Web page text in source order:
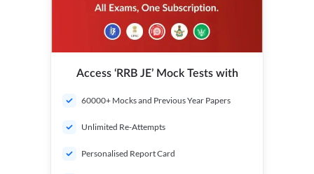
Access ‘RRB JE’ Mock Tests with
60000+ Mocks and Previous Year Papers
Unlimited Re-Attempts
Personalised Report Card